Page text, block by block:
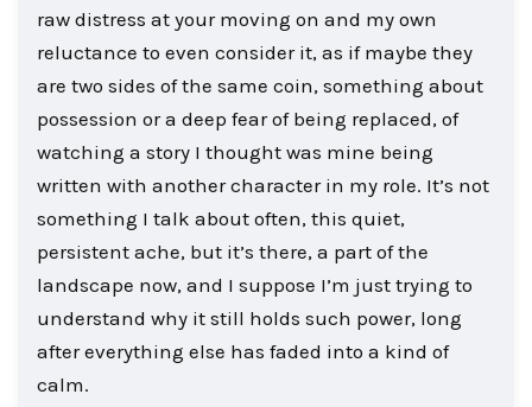
raw distress at your moving on and my own
reluctance to even consider it, as if maybe they
are two sides of the same coin, something about
possession or a deep fear of being replaced, of
watching a story I thought was mine being
written with another character in my role. It’s not
something I talk about often, this quiet,
persistent ache, but it’s there, a part of the
landscape now, and I suppose I’m just trying to
understand why it still holds such power, long
after everything else has faded into a kind of
calm.